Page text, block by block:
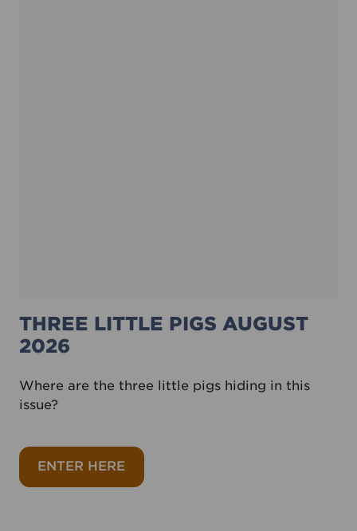
THREE LITTLE PIGS AUGUST
2026
Where are the three little pigs hiding in this
issue?
ENTER HEREabout Three little pigs August